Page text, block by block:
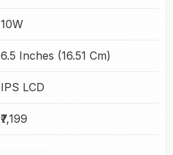
10W
6.5 Inches (16.51 Cm)
IPS LCD
₹7,199